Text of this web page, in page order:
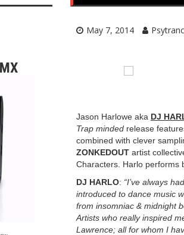
May 7, 2014
Jason Harlowe aka DJ
Trap minded release
combined with clever
ZONKEDOUT artist
Characters. Harlo performs
DJ HARLO: “I’ve always
introduced to dance music
from insomniac & midnight
Artists who really inspired
Lawrence; all for whom I